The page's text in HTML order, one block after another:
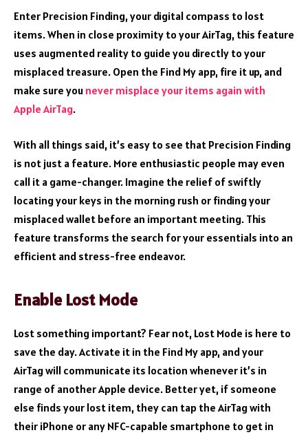
Enter Precision Finding, your digital compass to lost
items. When in close proximity to your AirTag, this feature
uses augmented reality to guide you directly to your
misplaced treasure. Open the Find My app, fire it up, and
make sure you never misplace your items again with
Apple AirTag.
With all things said, it’s easy to see that Precision Finding
is not just a feature. More enthusiastic people may even
call it a game-changer. Imagine the relief of swiftly
locating your keys in the morning rush or finding your
misplaced wallet before an important meeting. This
feature transforms the search for your essentials into an
efficient and stress-free endeavor.
Enable Lost Mode
Lost something important? Fear not, Lost Mode is here to
save the day. Activate it in the Find My app, and your
AirTag will communicate its location whenever it’s in
range of another Apple device. Better yet, if someone
else finds your lost item, they can tap the AirTag with
their iPhone or any NFC-capable smartphone to get in